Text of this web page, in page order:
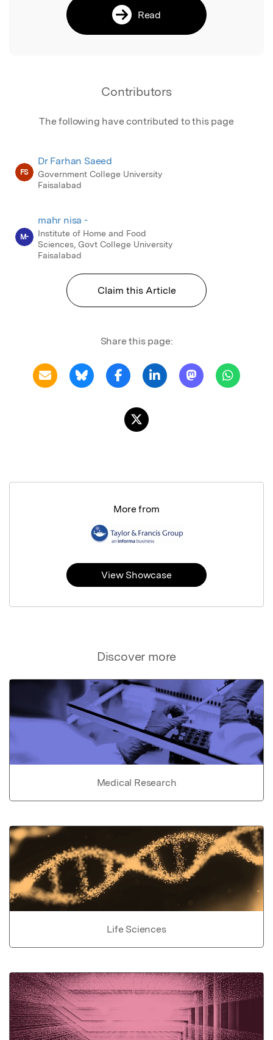
Read
Contributors
The following have contributed to this page
FS
Dr Farhan Saeed
Government College University
Faisalabad
M-
mahr nisa -
Institute of Home and Food
Sciences, Govt College University
Faisalabad
Claim this Article
Share this page:
Discover more
Medical Research
Life Sciences
More from
View Showcase